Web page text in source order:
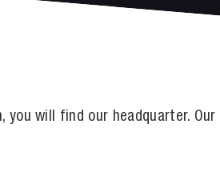
will find our headquarter.